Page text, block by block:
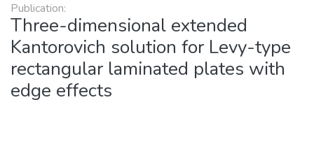
Publication:
Three-dimensional extended
Kantorovich solution for Levy-type
rectangular laminated plates with
edge effects